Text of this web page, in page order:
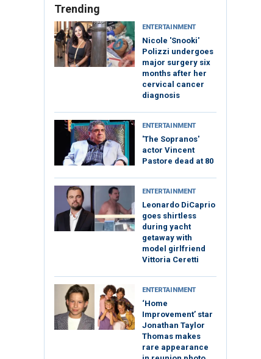
Trending
ENTERTAINMENT
Nicole 'Snooki'
Polizzi undergoes
major surgery six
months after her
cervical cancer
diagnosis
ENTERTAINMENT
'The Sopranos'
actor Vincent
Pastore dead at 80
ENTERTAINMENT
Leonardo DiCaprio
goes shirtless
during yacht
getaway with
model girlfriend
Vittoria Ceretti
ENTERTAINMENT
‘Home
Improvement’ star
Jonathan Taylor
Thomas makes
rare appearance